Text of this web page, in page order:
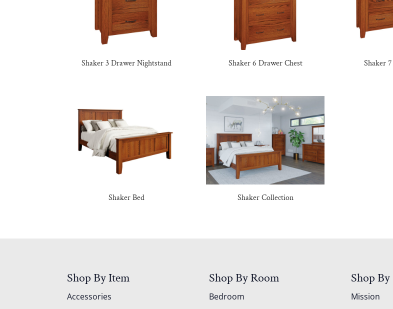
Shaker 3 Drawer Nightstand Shaker 6 Drawer Chest Shaker
Shaker Bed Shaker Collection
Shop By Item
Accessories
Shop By Room
Bedroom
Shop
Mission